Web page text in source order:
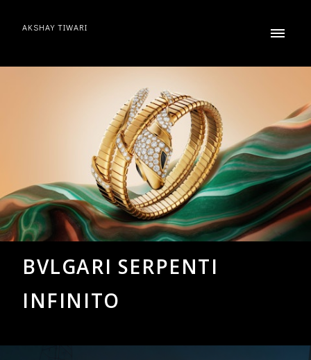
AKSHAY TIWARI
BVLGARI SERPENTI
INFINITO